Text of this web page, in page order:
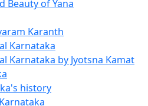
Beauty of Yana
Karanth
Karnataka
Karnataka by Jyotsna Kamat
history